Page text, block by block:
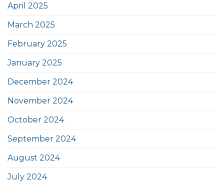
April 2025
March 2025
February 2025
January 2025
December 2024
November 2024
October 2024
September 2024
August 2024
July 2024